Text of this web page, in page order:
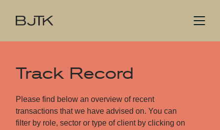
Track Record
Please find below an overview of recent
transactions that we have advised on. You can
filter by role, sector or type of client by clicking on